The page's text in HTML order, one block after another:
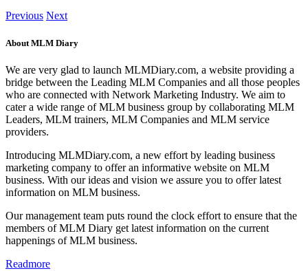
Previous Next
About MLM Diary
We are very glad to launch MLMDiary.com, a website providing a
bridge between the Leading MLM Companies and all those peoples
who are connected with Network Marketing Industry. We aim to
cater a wide range of MLM business group by collaborating MLM
Leaders, MLM trainers, MLM Companies and MLM service
providers.
Introducing MLMDiary.com, a new effort by leading business
marketing company to offer an informative website on MLM
business. With our ideas and vision we assure you to offer latest
information on MLM business.
Our management team puts round the clock effort to ensure that the
members of MLM Diary get latest information on the current
happenings of MLM business.
Readmore